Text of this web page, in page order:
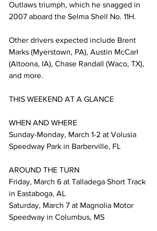
Outlaws triumph, which he snagged in
2007 aboard the Selma Shell No. 11H.
Other drivers expected include Brent
Marks (Myerstown, PA), Austin McCarl
(Altoona, IA), Chase Randall (Waco, TX),
and more.
THIS WEEKEND AT A GLANCE
WHEN AND WHERE
Sunday-Monday, March 1-2 at Volusia
Speedway Park in Barberville, FL
AROUND THE TURN
Friday, March 6 at Talladega Short Track
in Eastaboga, AL
Saturday, March 7 at Magnolia Motor
Speedway in Columbus, MS